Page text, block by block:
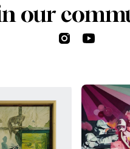
our
InstagramYouTube